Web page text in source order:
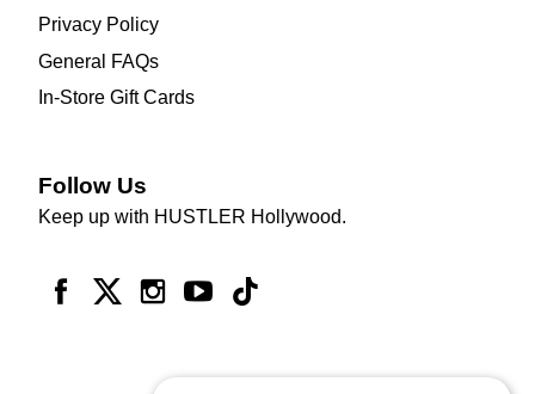
Privacy Policy
General FAQs
In-Store Gift Cards
Follow Us
Keep up with HUSTLER Hollywood.